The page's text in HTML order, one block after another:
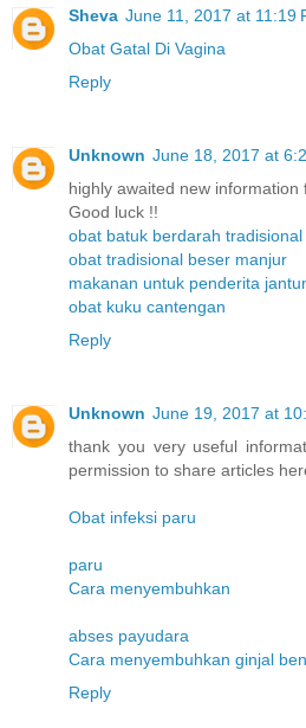
Sheva June 11, 2017 at 11:19
Obat Gatal Di Vagina
Reply
Unknown June 18, 2017 at
highly awaited new information
Good luck !!
obat batuk berdarah tradisional
obat tradisional beser manjur
makanan untuk penderita
obat kuku cantengan
Reply
Unknown June 19, 2017 at
thank you very useful
permission to share articles
Obat infeksi paru
paru
Cara menyembuhkan
abses payudara
Cara menyembuhkan ginjal
Reply